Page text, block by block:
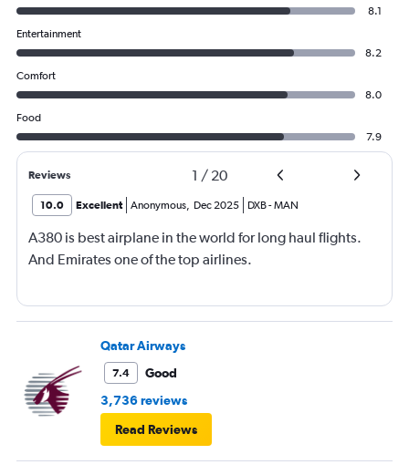
8.1
Entertainment
8.2
Comfort
8.0
Food
7.9
Reviews 1 / 20
10.0 Excellent Anonymous, Dec 2025 DXB-MAN
A380 is best airplane in the world for long haul flights.
And Emirates one of the top airlines.
Qatar Airways
7.4
Good
3,736 reviews
Read Reviews